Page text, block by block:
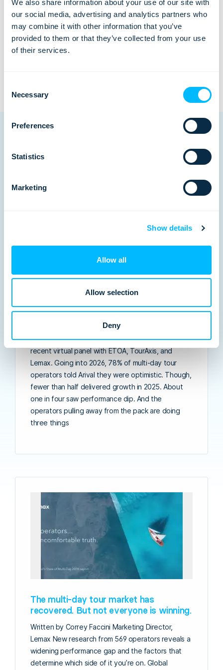
We also share information about your use of our site with
our social media, advertising and analytics partners who
may combine it with other information that you’ve
provided to them or that they’ve collected from your use
of their services.
Selection
Necessary
Preferences
Statistics
Marketing
Show details
Allow all
Allow selection
Deny
Ready to automate
your business?
The Great Divide: three forces splitting
the multi-day tour operator market in
Insights from Arival’s 569-operator survey and our
recent virtual panel with ETOA, TourAxis, and
Lemax. Going into 2026, 78% of multi-day tour
operators told Arival they were optimistic. Though,
fewer than half delivered growth in 2025. About
one in four saw performance dip. And the
operators pulling away from the pack are doing
three things
The multi-day tour market has
recovered. But not everyone is winning.
Written by Correy Faccini Marketing Director,
Lemax New research from 569 operators reveals a
widening performance gap and the factors that
determine which side of it you’re on. Global